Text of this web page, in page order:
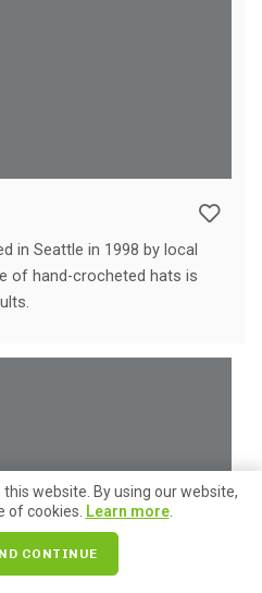
in Seattle in 1998 by local
of hand-crocheted hats is
website. By using our website,
of cookies. Learn more.
CONTINUE